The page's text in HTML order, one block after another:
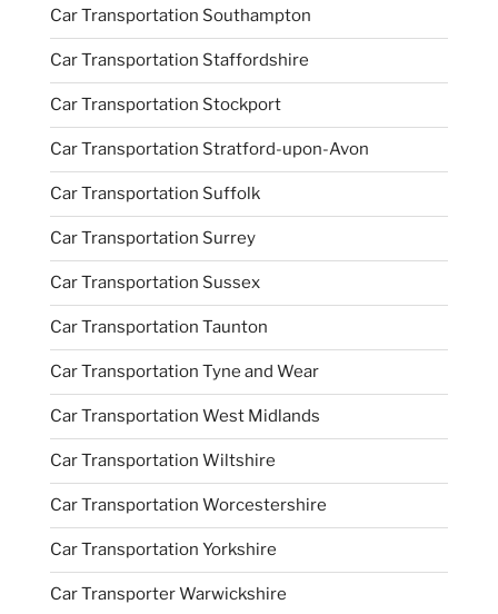
Car Transportation Southampton
Car Transportation Staffordshire
Car Transportation Stockport
Car Transportation Stratford-upon-Avon
Car Transportation Suffolk
Car Transportation Surrey
Car Transportation Sussex
Car Transportation Taunton
Car Transportation Tyne and Wear
Car Transportation West Midlands
Car Transportation Wiltshire
Car Transportation Worcestershire
Car Transportation Yorkshire
Car Transporter Warwickshire